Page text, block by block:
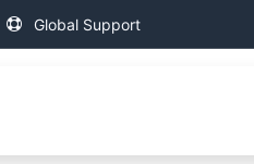
Global Support